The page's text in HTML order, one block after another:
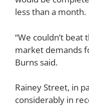
less than a month.
“We couldn’t
market demands
Burns said.
Rainey Street, in
considerably in